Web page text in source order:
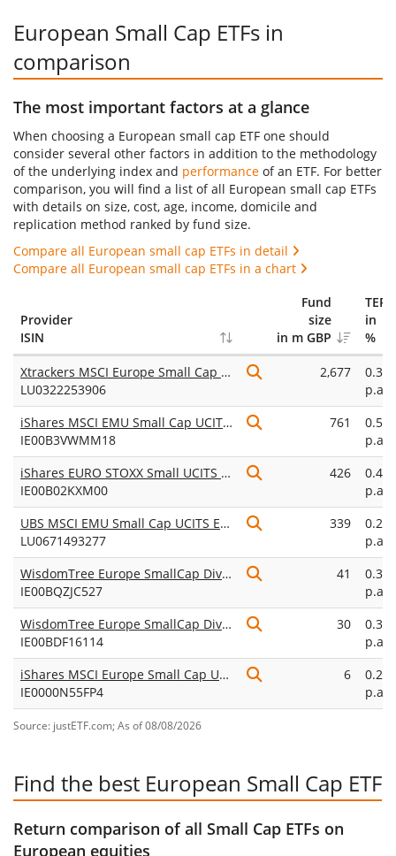
European Small Cap ETFs in
comparison
The most important factors at a glance
When choosing a European small cap ETF one should
consider several other factors in addition to the methodology
of the underlying index and performance of an ETF. For better
comparison, you will find a list of all European small cap ETFs
with details on size, cost, age, income, domicile and
replication method ranked by fund size.
Compare all European small cap ETFs in detail
Compare all European small cap ETFs in a chart
Provider
ISIN
Fund
size
in m GBP
TER
in
%
Xtrackers MSCI Europe Small Cap UCITS ETF 1C
LU0322253906
2,677
p.a.
iShares MSCI EMU Small Cap UCITS ETF (Acc)
IE00B3VWMM18
761
p.a.
iShares EURO STOXX Small UCITS ETF
IE00B02KXM00
426
p.a.
UBS MSCI EMU Small Cap UCITS ETF EUR dis
LU0671493277
339
p.a.
WisdomTree Europe SmallCap Dividend UCITS ETF
IE00BQZJC527
41
p.a.
WisdomTree Europe SmallCap Dividend UCITS ETF Acc
IE00BDF16114
30
p.a.
iShares MSCI Europe Small Cap UCITS ETF EUR (Acc)
IE0000N55FP4
6
p.a.
Source: justETF.com; As of 08/08/2026
Find the best European Small Cap ETF
Return comparison of all Small Cap ETFs on
European equities